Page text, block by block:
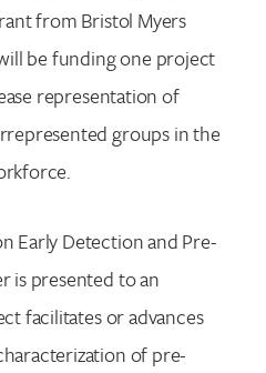
from Bristol Myers
be funding one project
representation of
groups in the
Early Detection and Pre-
is presented to an
facilitates or advances
of pre-